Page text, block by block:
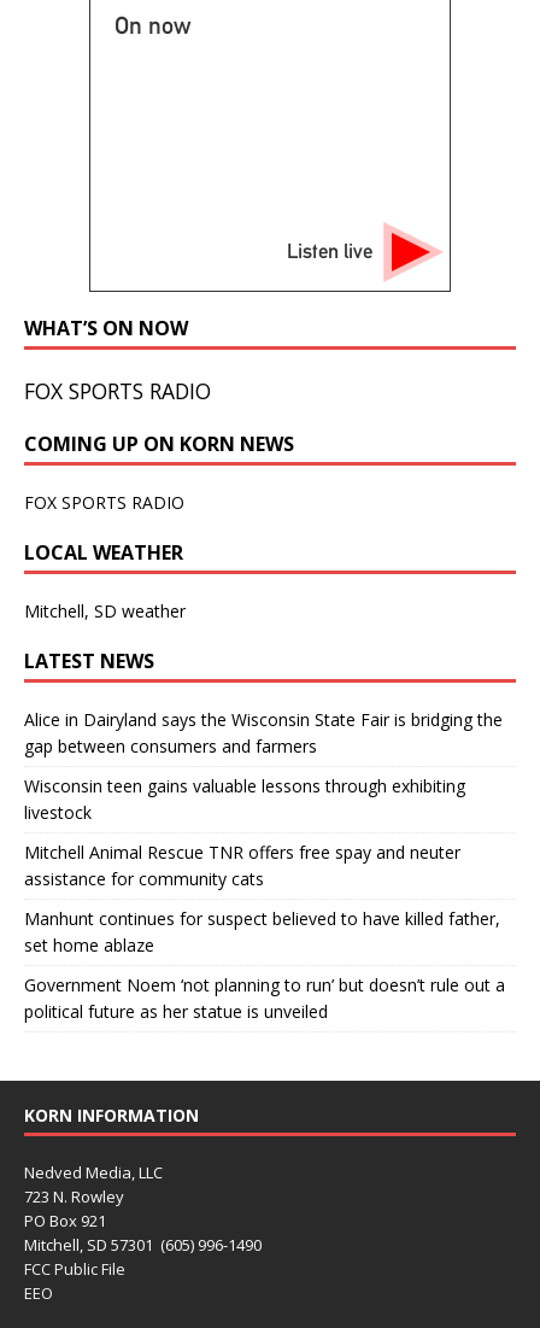
On now
Listen live
WHAT’S ON NOW
FOX SPORTS RADIO
COMING UP ON KORN NEWS
FOX SPORTS RADIO
LOCAL WEATHER
Mitchell, SD weather
LATEST NEWS
Alice in Dairyland says the Wisconsin State Fair is bridging the
gap between consumers and farmers
Wisconsin teen gains valuable lessons through exhibiting
livestock
Mitchell Animal Rescue TNR offers free spay and neuter
assistance for community cats
Manhunt continues for suspect believed to have killed father,
set home ablaze
Government Noem ‘not planning to run’ but doesn’t rule out a
political future as her statue is unveiled
KORN INFORMATION
Nedved Media, LLC
723 N. Rowley
PO Box 921
Mitchell, SD 57301 (605) 996-1490
FCC Public File
EEO